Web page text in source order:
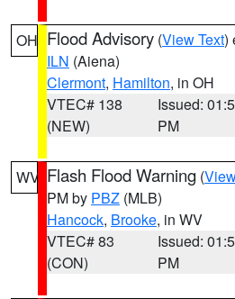
OH Flood Advisory (View Text)
ILN (Aiena)
Clermont, Hamilton, in OH
VTEC# 138
(NEW)
Issued:
PM
WV Flash Flood Warning (
PM by PBZ (MLB)
Hancock, Brooke, in WV
VTEC# 83
(CON)
Issued:
PM